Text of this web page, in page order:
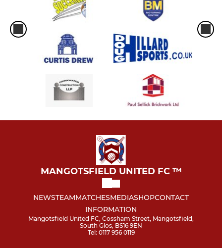
MANGOTSFIELD UNITED FC ™
NEWSTEAMMATCHESMEDIASHOPCONTACT
INFORMATION
Mangotsfield United FC, Cossham Street, Mangotsfield,
South Glos, BS16 9EN
Tel: 0117 956 0119